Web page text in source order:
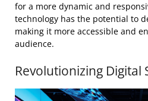
for a more dynamic and
technology has the potential to
making it more accessible and
audience.
Revolutionizing Digital